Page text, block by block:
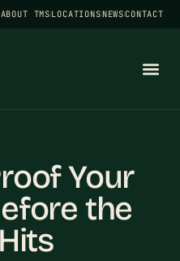
ABOUT TMSLOCATIONSNEWSCONTACT
Your
the